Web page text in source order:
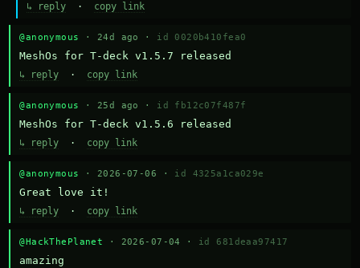
↳ reply · copy link
@anonymous · 24d ago · id 0020b410fea0
MeshOs for T-deck v1.5.7 released
↳ reply · copy link
@anonymous · 25d ago · id fb12c07f487f
MeshOs for T-deck v1.5.6 released
↳ reply · copy link
@anonymous · 2026-07-06 · id 4325a1ca029e
Great love it!
↳ reply · copy link
@HackThePlanet · 2026-07-04 · id 681deaa97417
amazing